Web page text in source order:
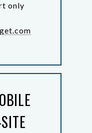
only